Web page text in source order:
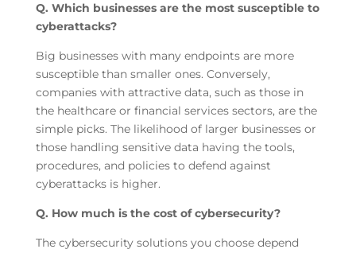
Q. Which businesses are the most susceptible to
cyberattacks?
Big businesses with many endpoints are more
susceptible than smaller ones. Conversely,
companies with attractive data, such as those in
the healthcare or financial services sectors, are the
simple picks. The likelihood of larger businesses or
those handling sensitive data having the tools,
procedures, and policies to defend against
cyberattacks is higher.
Q. How much is the cost of cybersecurity?
The cybersecurity solutions you choose depend